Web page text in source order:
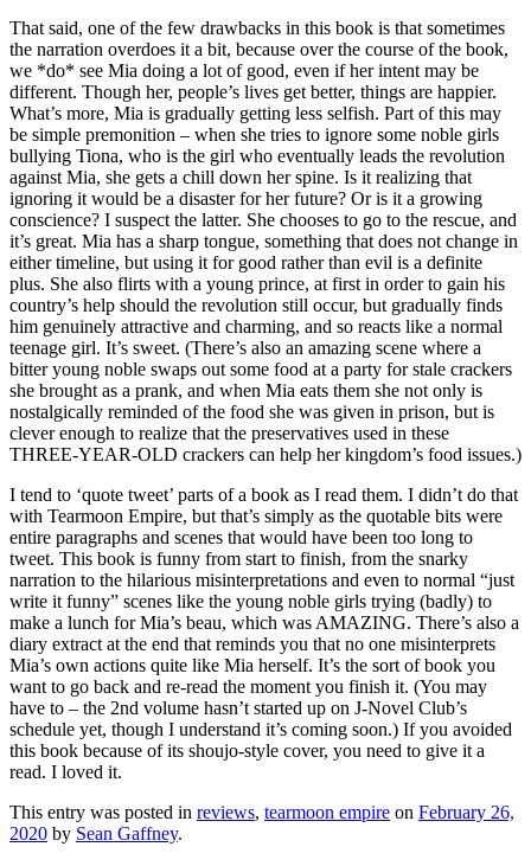
That said, one of the few drawbacks in this book is that sometimes
the narration overdoes it a bit, because over the course of the book,
we *do* see Mia doing a lot of good, even if her intent may be
different. Though her, people’s lives get better, things are happier.
What’s more, Mia is gradually getting less selfish. Part of this may
be simple premonition – when she tries to ignore some noble girls
bullying Tiona, who is the girl who eventually leads the revolution
against Mia, she gets a chill down her spine. Is it realizing that
ignoring it would be a disaster for her future? Or is it a growing
conscience? I suspect the latter. She chooses to go to the rescue, and
it’s great. Mia has a sharp tongue, something that does not change in
either timeline, but using it for good rather than evil is a definite
plus. She also flirts with a young prince, at first in order to gain his
country’s help should the revolution still occur, but gradually finds
him genuinely attractive and charming, and so reacts like a normal
teenage girl. It’s sweet. (There’s also an amazing scene where a
bitter young noble swaps out some food at a party for stale crackers
she brought as a prank, and when Mia eats them she not only is
nostalgically reminded of the food she was given in prison, but is
clever enough to realize that the preservatives used in these
THREE-YEAR-OLD crackers can help her kingdom’s food issues.)
I tend to ‘quote tweet’ parts of a book as I read them. I didn’t do that
with Tearmoon Empire, but that’s simply as the quotable bits were
entire paragraphs and scenes that would have been too long to
tweet. This book is funny from start to finish, from the snarky
narration to the hilarious misinterpretations and even to normal “just
write it funny” scenes like the young noble girls trying (badly) to
make a lunch for Mia’s beau, which was AMAZING. There’s also a
diary extract at the end that reminds you that no one misinterprets
Mia’s own actions quite like Mia herself. It’s the sort of book you
want to go back and re-read the moment you finish it. (You may
have to – the 2nd volume hasn’t started up on J-Novel Club’s
schedule yet, though I understand it’s coming soon.) If you avoided
this book because of its shoujo-style cover, you need to give it a
read. I loved it.
This entry was posted in reviews, tearmoon empire on February 26,
2020 by Sean Gaffney.